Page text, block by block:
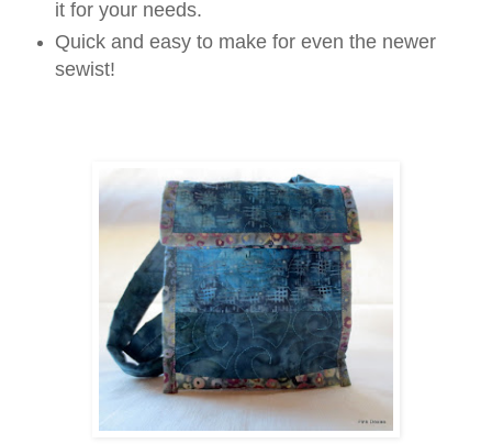
it for your needs.
Quick and easy to make for even the newer
sewist!